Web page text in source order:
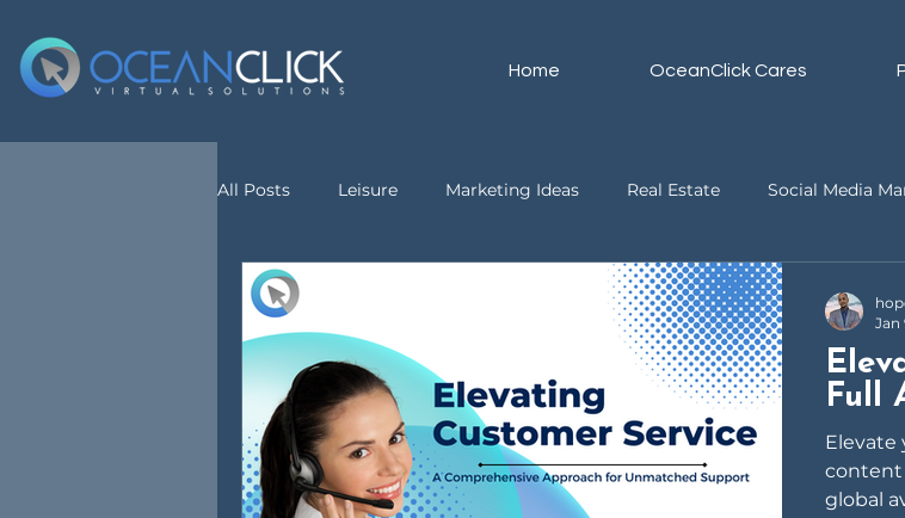
Home OceanClick Cares
All Posts Leisure Marketing Ideas Real Estate Social Media
customer service Business Video Editing
Full
Elevate
content
global
Jan